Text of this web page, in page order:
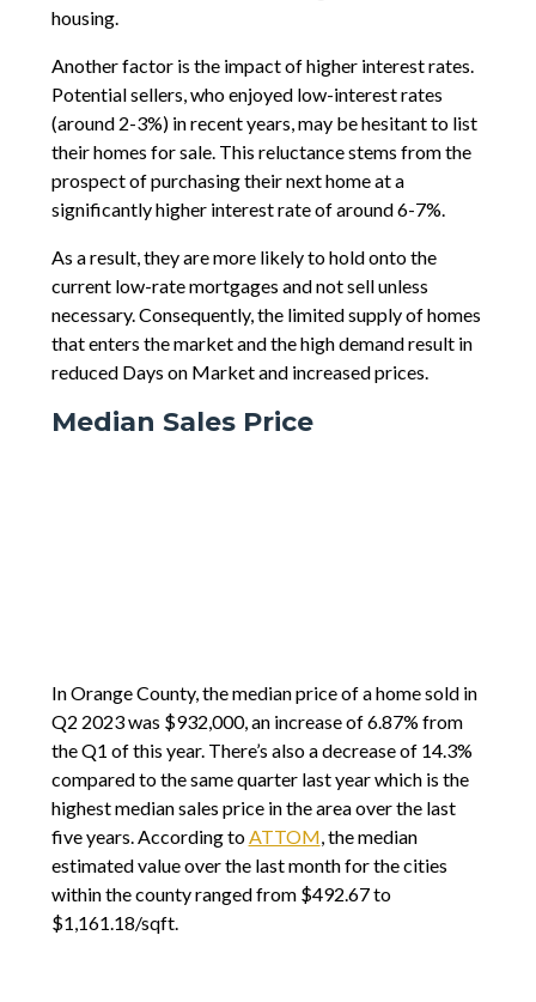
housing.
Another factor is the impact of higher interest rates.
Potential sellers, who enjoyed low-interest rates
(around 2-3%) in recent years, may be hesitant to list
their homes for sale. This reluctance stems from the
prospect of purchasing their next home at a
significantly higher interest rate of around 6-7%.
As a result, they are more likely to hold onto the
current low-rate mortgages and not sell unless
necessary. Consequently, the limited supply of homes
that enters the market and the high demand result in
reduced Days on Market and increased prices.
Median Sales Price
In Orange County, the median price of a home sold in
Q2 2023 was $932,000, an increase of 6.87% from
the Q1 of this year. There’s also a decrease of 14.3%
compared to the same quarter last year which is the
highest median sales price in the area over the last
five years. According to ATTOM , the median
estimated value over the last month for the cities
within the county ranged from $492.67 to
$1,161.18/sqft.